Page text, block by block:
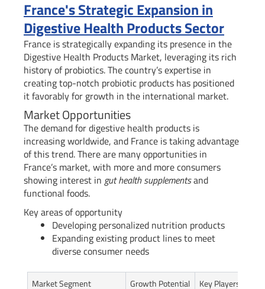
France's Strategic Expansion in
Digestive Health Products Sector
France is strategically expanding its presence in the
Digestive Health Products Market, leveraging its rich
history of probiotics. The country’s expertise in
creating top-notch probiotic products has positioned
it favorably for growth in the international market.
Market Opportunities
The demand for digestive health products is
increasing worldwide, and France is taking advantage
of this trend. There are many opportunities in
France’s market, with more and more consumers
showing interest in gut health supplementsand
functional foods.
Key areas of opportunity
Developing personalized nutrition products
Expanding existing product lines to meet
diverse consumer needs
Market Segment Growth Potential
Key Players